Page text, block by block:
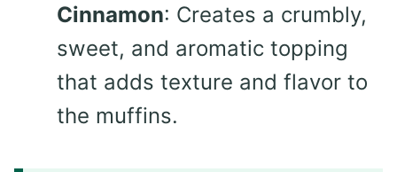
Cinnamon: Creates a crumbly,
sweet, and aromatic topping
that adds texture and flavor to
the muffins.